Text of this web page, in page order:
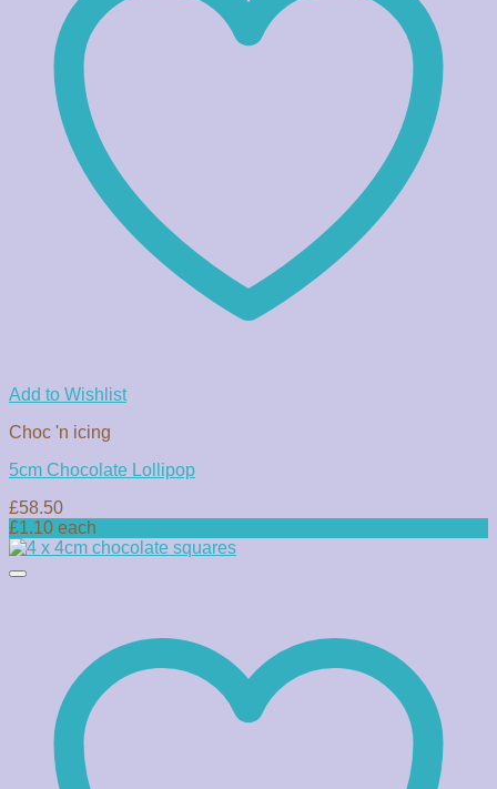
Add to Wishlist
Choc 'n icing
5cm Chocolate Lollipop
£58.50
£1.10 each